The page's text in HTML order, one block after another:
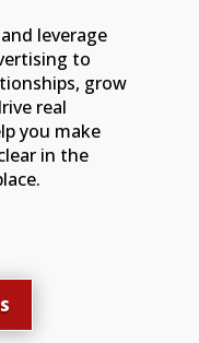
leverage
to
grow
real
you make
in the